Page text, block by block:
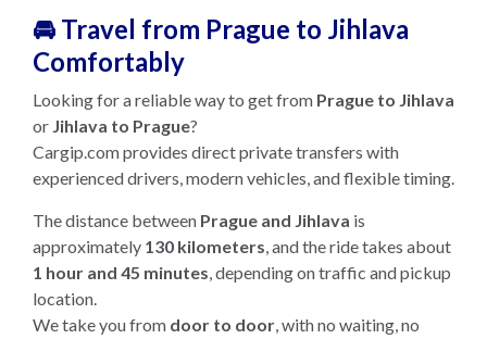
🚘 Travel from Prague to Jihlava
Comfortably
Looking for a reliable way to get from Prague to Jihlava
or Jihlava to Prague?
Cargip.com provides direct private transfers with
experienced drivers, modern vehicles, and flexible timing.
The distance between Prague and Jihlava is
approximately 130 kilometers, and the ride takes about
1 hour and 45 minutes, depending on traffic and pickup
location.
We take you from door to door, with no waiting, no